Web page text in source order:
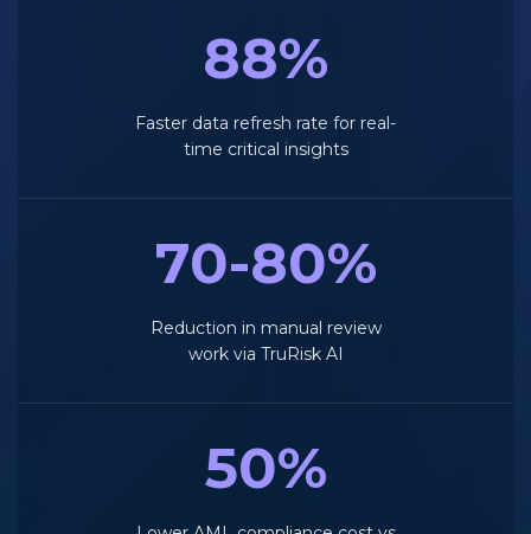
88%
Faster data refresh rate for real-
time critical insights
70-80%
Reduction in manual review
work via TruRisk AI
50%